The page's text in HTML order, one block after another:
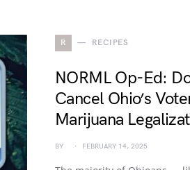
R RECIPES
NORML Op-Ed:
Cancel Ohio’s
Marijuana
BY FEBRUARY 14, 2025